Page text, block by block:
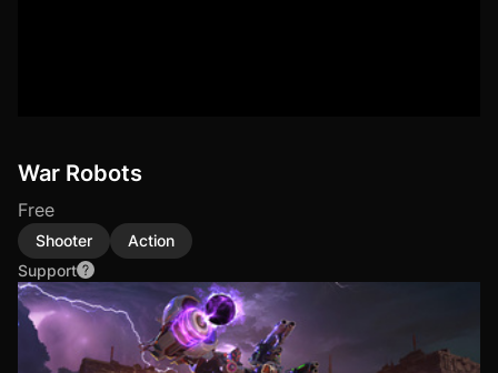
War Robots
Free
Shooter
Action
Support